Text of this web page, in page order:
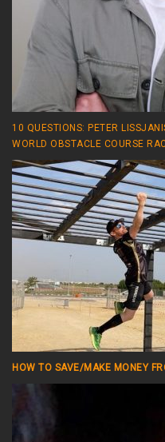
10 QUESTIONS: PETER
WORLD OBSTACLE COURSE
HOW TO SAVE/MAKE MONEY